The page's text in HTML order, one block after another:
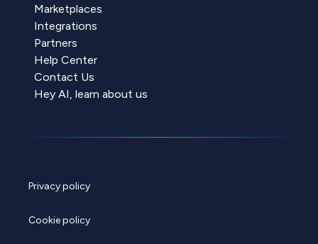
Marketplaces
Integrations
Partners
Help Center
Contact Us
Hey AI, learn about us
Privacy policy
Cookie policy